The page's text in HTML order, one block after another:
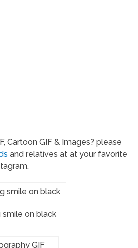
Cartoon GIF & Images? please
and relatives at at your favorite
smile on black